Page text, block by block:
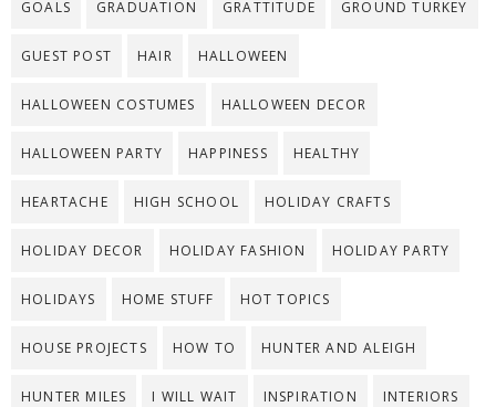
GOALS GRADUATION GRATTITUDE GROUND TURKEY
GUEST POST HAIR HALLOWEEN
HALLOWEEN COSTUMES HALLOWEEN DECOR
HALLOWEEN PARTY HAPPINESS HEALTHY
HEARTACHE HIGH SCHOOL HOLIDAY CRAFTS
HOLIDAY DECOR HOLIDAY FASHION HOLIDAY PARTY
HOLIDAYS HOME STUFF HOT TOPICS
HOUSE PROJECTS HOW TO HUNTER AND ALEIGH
HUNTER MILES I WILL WAIT INSPIRATION INTERIORS